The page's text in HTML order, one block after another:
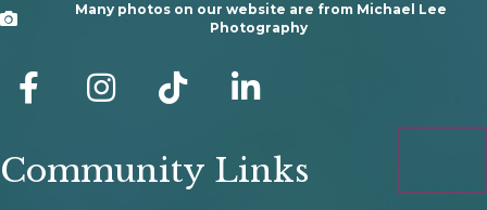
Camera
Many photos on our website are from Michael Lee
Photography
facebook Instagram tik tok
Community Links